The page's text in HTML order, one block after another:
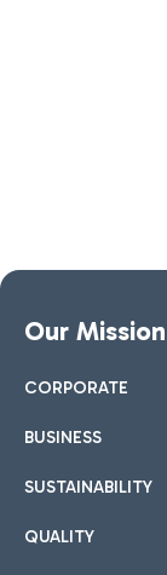
Our Mission
CORPORATE
BUSINESS
SUSTAINABILITY
QUALITY